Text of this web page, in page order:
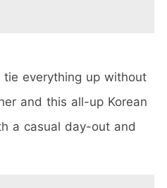
everything up without
and this all-up Korean
a casual day-out and